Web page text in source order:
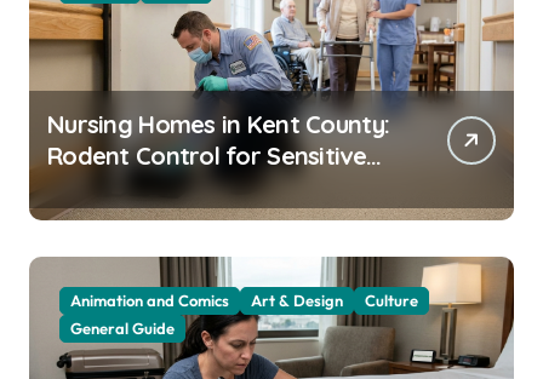
Nursing Homes in Kent County:
Rodent Control for Sensitive
Animation and Comics Art & Design
Culture
General Guide